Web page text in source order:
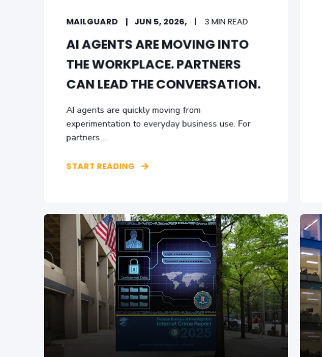
MAILGUARD JUN 5, 2026, 3 MIN READ
AI AGENTS ARE MOVING INTO
THE WORKPLACE. PARTNERS
CAN LEAD THE CONVERSATION.
AI agents are quickly moving from
experimentation to everyday business use. For
partners ...
START READING